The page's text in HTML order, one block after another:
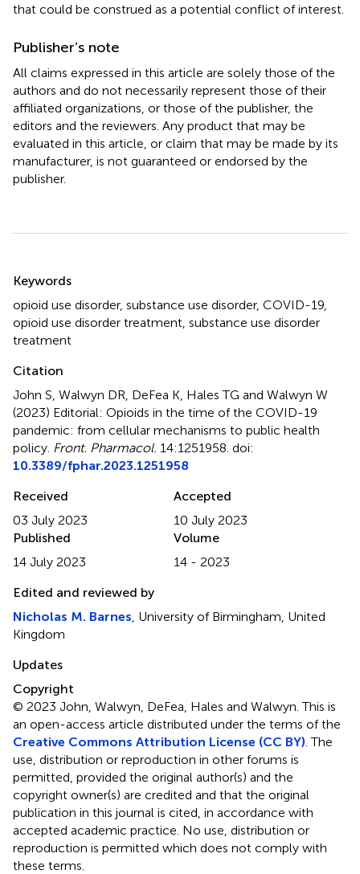
that could be construed as a potential conflict of interest.
Publisher’s note
All claims expressed in this article are solely those of the
authors and do not necessarily represent those of their
affiliated organizations, or those of the publisher, the
editors and the reviewers. Any product that may be
evaluated in this article, or claim that may be made by its
manufacturer, is not guaranteed or endorsed by the
publisher.
Keywords
opioid use disorder, substance use disorder, COVID-19
opioid use disorder treatment substance use disorder
treatment
Citation
John S, Walwyn DR, DeFea K, Hales TG and Walwyn W
(2023) Editorial: Opioids in the time of the COVID-19
pandemic: from cellular mechanisms to public health
policy Front. Pharmacol. 14:1251958. doi:
10.3389/fphar.2023.1251958
Received
03 July 2023
Accepted
10 July 2023
Published
14 July 2023
Volume
14 - 2023
Edited and reviewed by
Nicholas M. Barnes , University of Birmingham, United
Kingdom
Updates
Copyright
© 2023 John, Walwyn, DeFea, Hales and Walwyn.This is
an open-access article distributed under the terms of the
Creative Commons Attribution License (CC BY) . The
use, distribution or reproduction in other forums is
permitted, provided the original author(s) and the
copyright owner(s) are credited and that the original
publication in this journal is cited, in accordance with
accepted academic practice. No use, distribution or
reproduction is permitted which does not comply with
these terms.